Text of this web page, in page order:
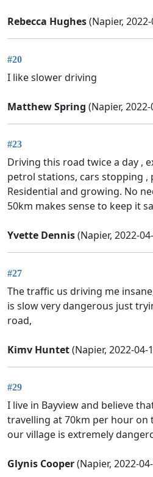
Rebecca Hughes(Napier,
#20
I like slower driving
Matthew Spring (Napier,
#23
Driving this road twice a day ,
petrol stations, cars stopping ,
Residential and growing. No
50km makes sense to keep it
Yvette Dennis(Napier, 2022-
#27
The traffic us driving me
is slow very dangerous just
road,
Kimv Huntet(Napier, 2022-04-
#29
I live in Bayview and believe
travelling at 70km per hour on
our village is extremely
Glynis Cooper(Napier, 2022-